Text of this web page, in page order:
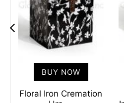
BUY NOW
Floral Iron Cremation